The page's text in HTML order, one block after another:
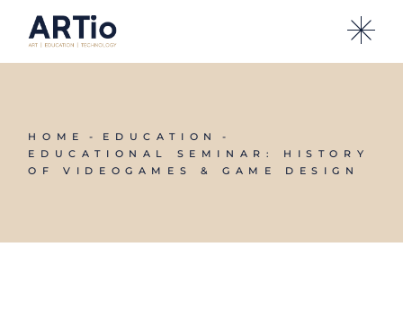
HOME
EDUCATION
EDUCATIONAL SEMINAR: HISTORY
OF VIDEOGAMES & GAME DESIGN